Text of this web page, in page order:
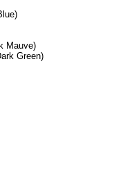
Mauve)
Green)